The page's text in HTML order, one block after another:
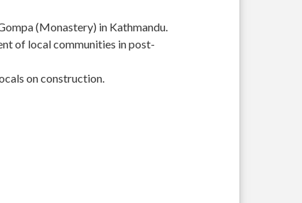
(Monastery) in Kathmandu.
of local communities in post-
on construction.